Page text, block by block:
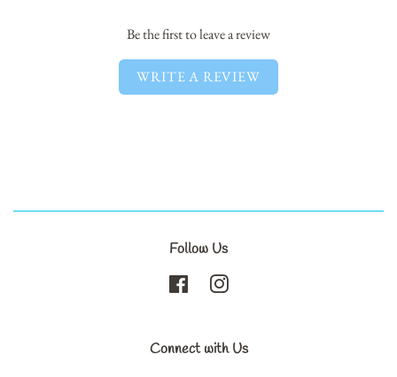
Be the first to leave a review
WRITE A REVIEW
Follow Us
Facebook
Connect with Us